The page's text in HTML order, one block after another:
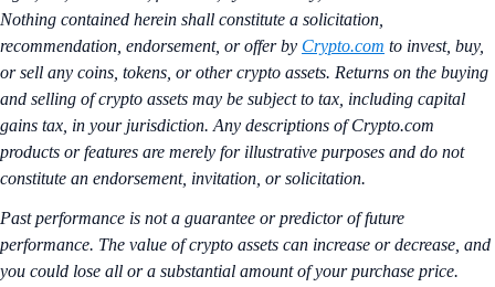
Nothing contained herein shall constitute a solicitation,
recommendation, endorsement, or offer by Crypto.com to invest, buy,
or sell any coins, tokens, or other crypto assets. Returns on the buying
and selling of crypto assets may be subject to tax, including capital
gains tax, in your jurisdiction. Any descriptions of Crypto.com
products or features are merely for illustrative purposes and do not
constitute an endorsement, invitation, or solicitation.
Past performance is not a guarantee or predictor of future
performance. The value of crypto assets can increase or decrease, and
you could lose all or a substantial amount of your purchase price.